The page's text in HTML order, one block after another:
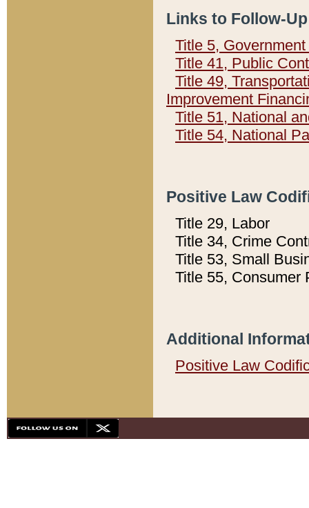
Links to Follow-
Title 5,
Title 41, Public
Title 49,
Improvement
Title 51, National
Title 54, National
Positive Law
Title 29, Labor
Title 34, Crime
Title 53, Small
Title 55, Consumer
Additional
Positive Law